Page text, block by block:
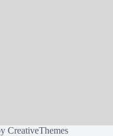
CreativeThemes